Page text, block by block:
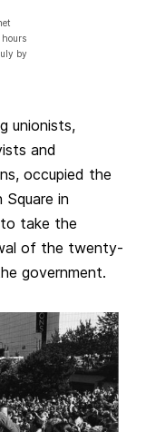
hours
by
unionists,
and
occupied the
in
take the
of the twenty-
government.